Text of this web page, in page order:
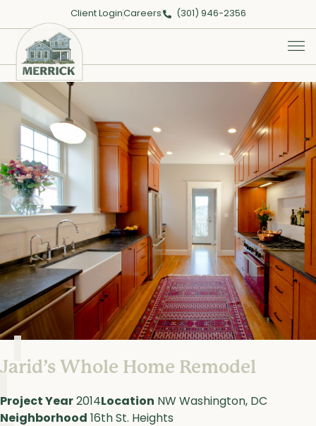
Client LoginCareers (301) 946-2356
Jarid’s Whole Home Remodel
Project Year 2014 Location NW Washington, DC
Neighborhood
16th St. Heights